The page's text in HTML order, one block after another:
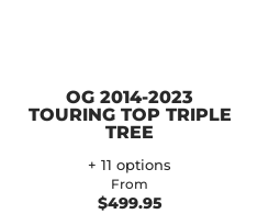
OG 2014-2023
TOURING TOP TRIPLE
TREE
+ 11 options
From
$499.95